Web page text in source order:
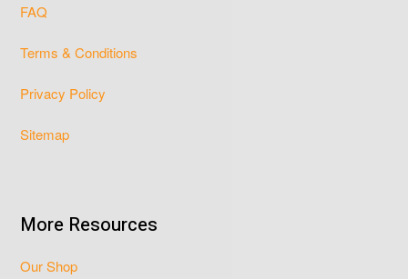
FAQ
Terms & Conditions
Privacy Policy
Sitemap
More Resources
Our Shop